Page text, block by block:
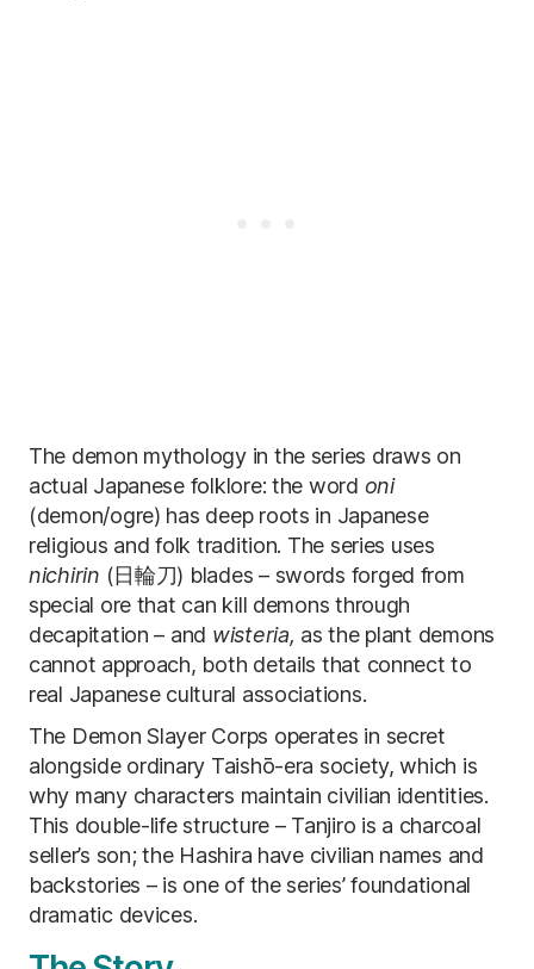
The demon mythology in the series draws on
actual Japanese folklore: the word oni
(demon/ogre) has deep roots in Japanese
religious and folk tradition. The series uses
nichirin (日輪刀) blades – swords forged from
special ore that can kill demons through
decapitation – and wisteria, as the plant demons
cannot approach, both details that connect to
real Japanese cultural associations.
The Demon Slayer Corps operates in secret
alongside ordinary Taishō-era society, which is
why many characters maintain civilian identities.
This double-life structure – Tanjiro is a charcoal
seller’s son; the Hashira have civilian names and
backstories – is one of the series’ foundational
dramatic devices.